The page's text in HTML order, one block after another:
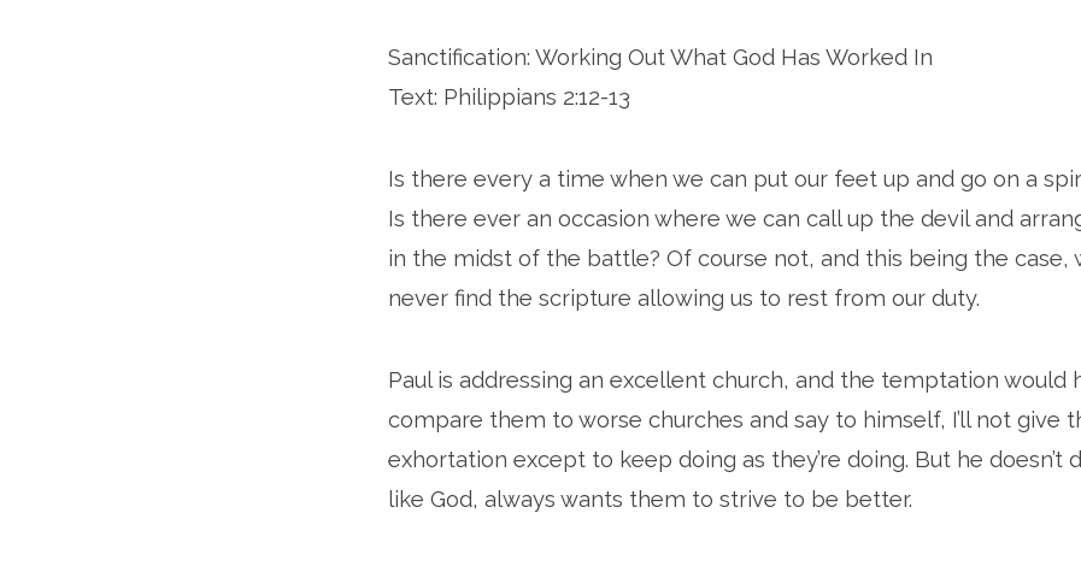
Sanctification: Working Out What God Has Worked In
Text: Philippians 2:12-13
Is there every a time when we can put our feet up and go on a
Is there ever an occasion where we can call up the devil and
in the midst of the battle? Of course not, and this being the case,
never find the scripture allowing us to rest from our duty.
Paul is addressing an excellent church, and the temptation would
compare them to worse churches and say to himself, I’ll not give
exhortation except to keep doing as they’re doing. But he doesn’t
like God, always wants them to strive to be better.